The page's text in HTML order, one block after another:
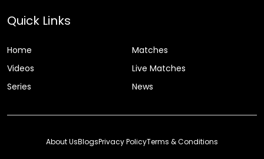
Quick Links
Home
Matches
Videos
Live Matches
Series
News
About UsBlogsPrivacy PolicyTerms & Conditions